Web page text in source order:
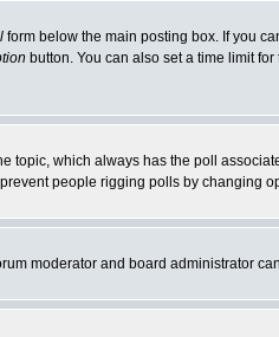
form below the main posting box. If you
button. You can also set a time limit
which always has the poll
people rigging polls by changing
moderator and board administrator